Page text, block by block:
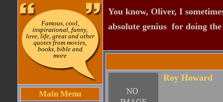
Famous, cool,
inspirational, funny,
love, life, great and other
quotes from movies,
books, bible and
more
Main Menu
You know, Oliver, I
absolute genius  for doing
Roy Howard